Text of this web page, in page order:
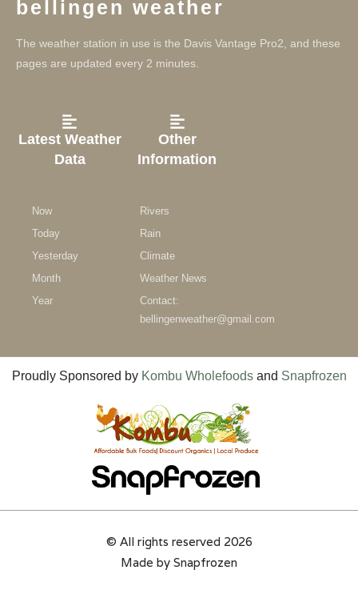
bellingen weather
The weather station in use is the Davis Vantage Pro2, and these
pages are updated every 2 minutes.
Latest Weather
Data
Now
Today
Yesterday
Month
Year
Other
Information
Rivers
Rain
Climate
Weather News
Contact:
bellingenweather@gmail.com
Proudly Sponsored by Kombu Wholefoodsand Snapfrozen
© All rights reserved 2026
Made by Snapfrozen